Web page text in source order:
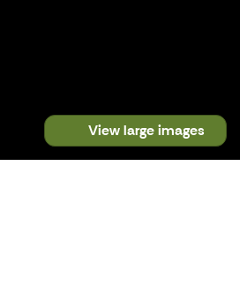
View large images